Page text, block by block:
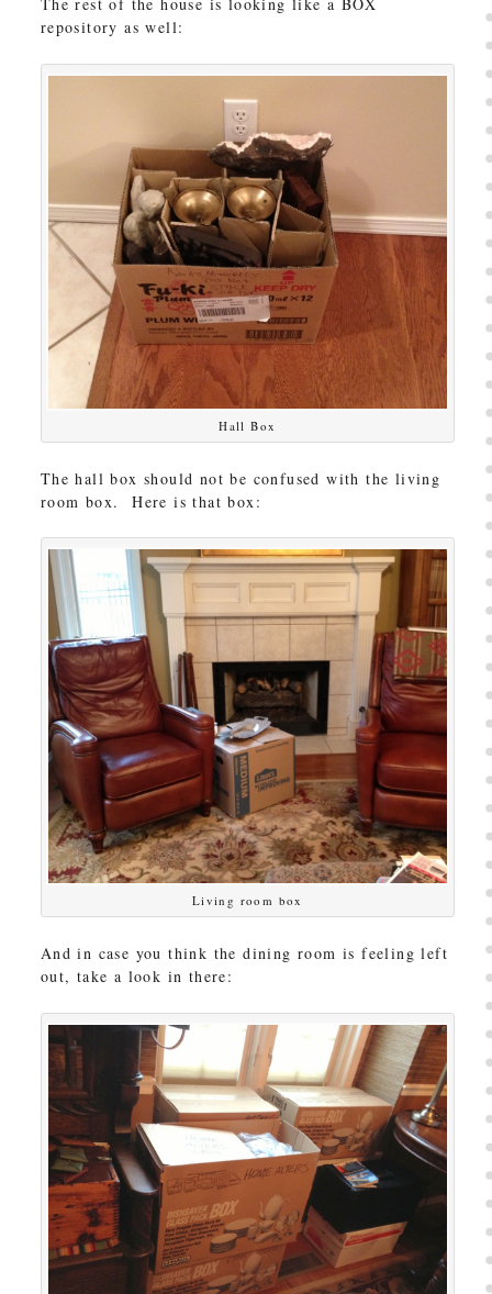
repository as well:
Hall Box
The hall box should not be confused with the living
room box. Here is that box:
Living room box
And in case you think the dining room is feeling left
out, take a look in there: